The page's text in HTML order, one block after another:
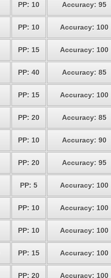
PP: 10 Accuracy: 95
PP: 10 Accuracy: 100
PP: 15 Accuracy: 100
PP: 40 Accuracy: 85
PP: 15 Accuracy: 100
PP: 20 Accuracy: 85
PP: 10 Accuracy: 90
PP: 20 Accuracy: 95
PP: 5 Accuracy: 100
PP: 10 Accuracy: 100
PP: 10 Accuracy: 100
PP: 15 Accuracy: 100
PP: 20 Accuracy: 100